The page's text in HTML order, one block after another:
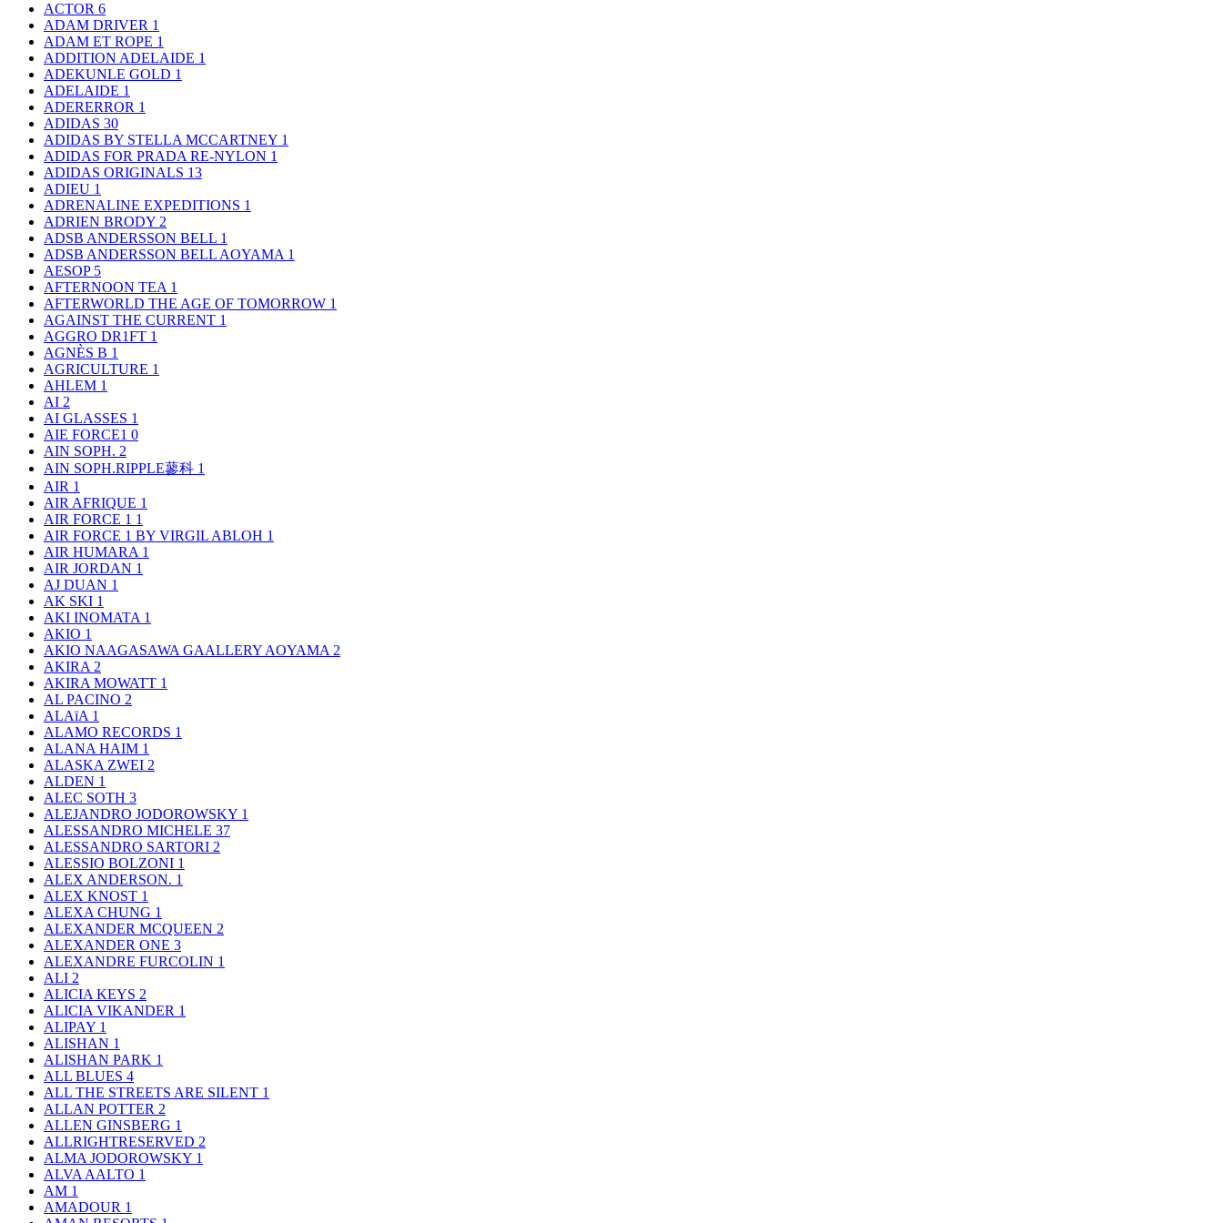
ACTOR 6
ADAM DRIVER 1
ADAM ET ROPE 1
ADDITION ADELAIDE 1
ADEKUNLE GOLD 1
ADELAIDE 1
ADERERROR 1
ADIDAS 30
ADIDAS BY STELLA MCCARTNEY 1
ADIDAS FOR PRADA RE-NYLON 1
ADIDAS ORIGINALS 13
ADIEU 1
ADRENALINE EXPEDITIONS 1
ADRIEN BRODY 2
ADSB ANDERSSON BELL 1
ADSB ANDERSSON BELL AOYAMA 1
AESOP 5
AFTERNOON TEA 1
AFTERWORLD THE AGE OF TOMORROW 1
AGAINST THE CURRENT 1
AGGRO DR1FT 1
AGNÈS B 1
AGRICULTURE 1
AHLEM 1
AI 2
AI GLASSES 1
AIE FORCE1 0
AIN SOPH. 2
AIN SOPH.RIPPLE蓼科 1
AIR 1
AIR AFRIQUE 1
AIR FORCE 1 1
AIR FORCE 1 BY VIRGIL ABLOH 1
AIR HUMARA 1
AIR JORDAN 1
AJ DUAN 1
AK SKI 1
AKI INOMATA 1
AKIO 1
AKIO NAAGASAWA GAALLERY AOYAMA 2
AKIRA 2
AKIRA MOWATT 1
AL PACINO 2
ALAïA 1
ALAMO RECORDS 1
ALANA HAIM 1
ALASKA ZWEI 2
ALDEN 1
ALEC SOTH 3
ALEJANDRO JODOROWSKY 1
ALESSANDRO MICHELE 37
ALESSANDRO SARTORI 2
ALESSIO BOLZONI 1
ALEX ANDERSON. 1
ALEX KNOST 1
ALEXA CHUNG 1
ALEXANDER MCQUEEN 2
ALEXANDER ONE 3
ALEXANDRE FURCOLIN 1
ALI 2
ALICIA KEYS 2
ALICIA VIKANDER 1
ALIPAY 1
ALISHAN 1
ALISHAN PARK 1
ALL BLUES 4
ALL THE STREETS ARE SILENT 1
ALLAN POTTER 2
ALLEN GINSBERG 1
ALLRIGHTRESERVED 2
ALMA JODOROWSKY 1
ALVA AALTO 1
AM 1
AMADOUR 1